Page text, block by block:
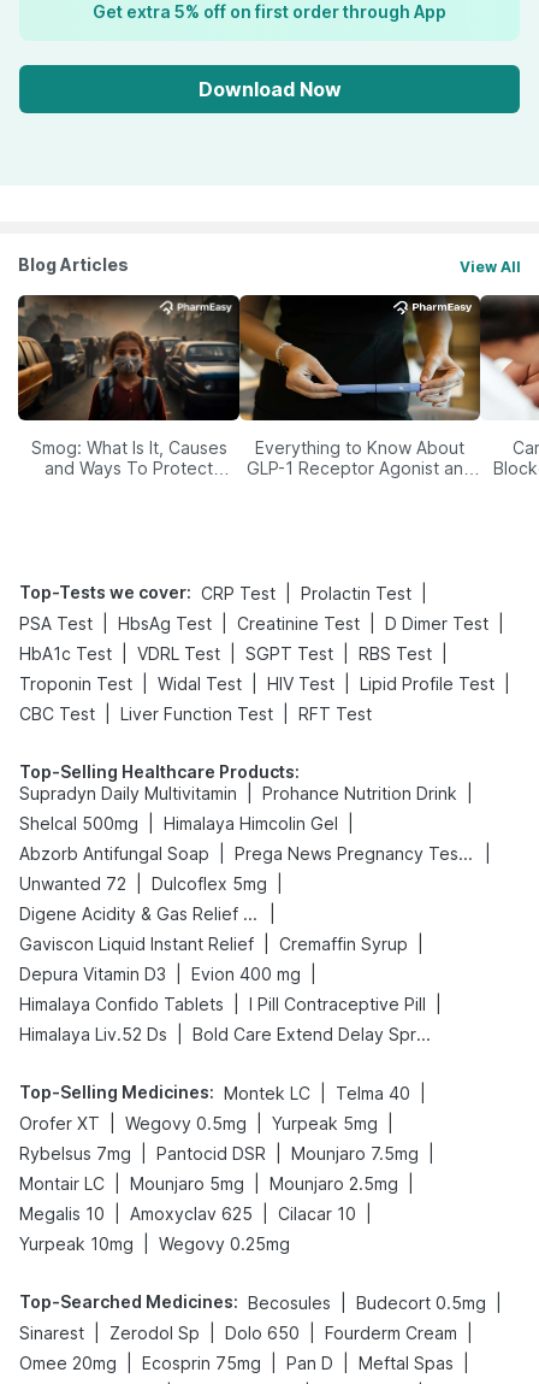
Get extra 5% off on first order through App
Download Now
Blog Articles View All
Smog: What Is It, Causes
and Ways To Protect
Everything to Know About
GLP-1 Receptor Agonist and
Top-Tests we cover: CRP Test Prolactin Test
PSA Test
HbsAg Test Creatinine Test D Dimer Test
HbA1c Test
VDRL Test SGPT Test RBS Test
Troponin Test
Widal Test HIV Test Lipid Profile Test
CBC Test
Liver Function Test RFT Test
Top-Selling Healthcare Products:
Supradyn Daily Multivitamin
Prohance Nutrition Drink
Shelcal 500mg
Himalaya Himcolin Gel
Abzorb Antifungal Soap
Prega News Pregnancy Test Kit
Unwanted 72
Dulcoflex 5mg
Digene Acidity & Gas Relief Tablets
Gaviscon Liquid Instant Relief
Cremaffin Syrup
Depura Vitamin D3
Evion 400 mg
Himalaya Confido Tablets
I Pill Contraceptive Pill
Himalaya Liv.52 Ds
Bold Care Extend Delay Spray
Top-Selling Medicines: Montek LC Telma 40
Orofer XT
Wegovy 0.5mg Yurpeak 5mg
Rybelsus 7mg
Pantocid DSR Mounjaro 7.5mg
Montair LC
Mounjaro 5mg Mounjaro 2.5mg
Megalis 10
Amoxyclav 625 Cilacar 10
Yurpeak 10mg
Wegovy 0.25mg
Top-Searched Medicines: Becosules Budecort 0.5mg
Sinarest
Zerodol Sp Dolo 650 Fourderm Cream
Omee 20mg
Ecosprin 75mg Pan D Meftal Spas